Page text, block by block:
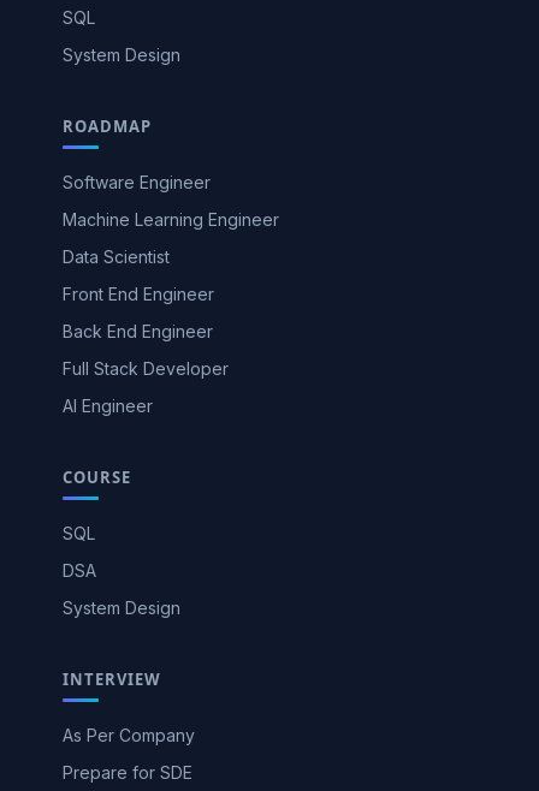
SQL
System Design
ROADMAP
Software Engineer
Machine Learning Engineer
Data Scientist
Front End Engineer
Back End Engineer
Full Stack Developer
AI Engineer
COURSE
SQL
DSA
System Design
INTERVIEW
As Per Company
Prepare for SDE